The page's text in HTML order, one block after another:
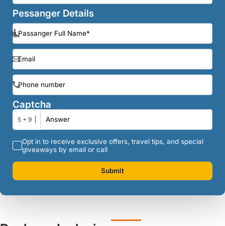
Pessanger Details
Captcha
5 + 9
Opt in to receive exclusive offers, travel tips, and special
giveaways by email or call
Submit